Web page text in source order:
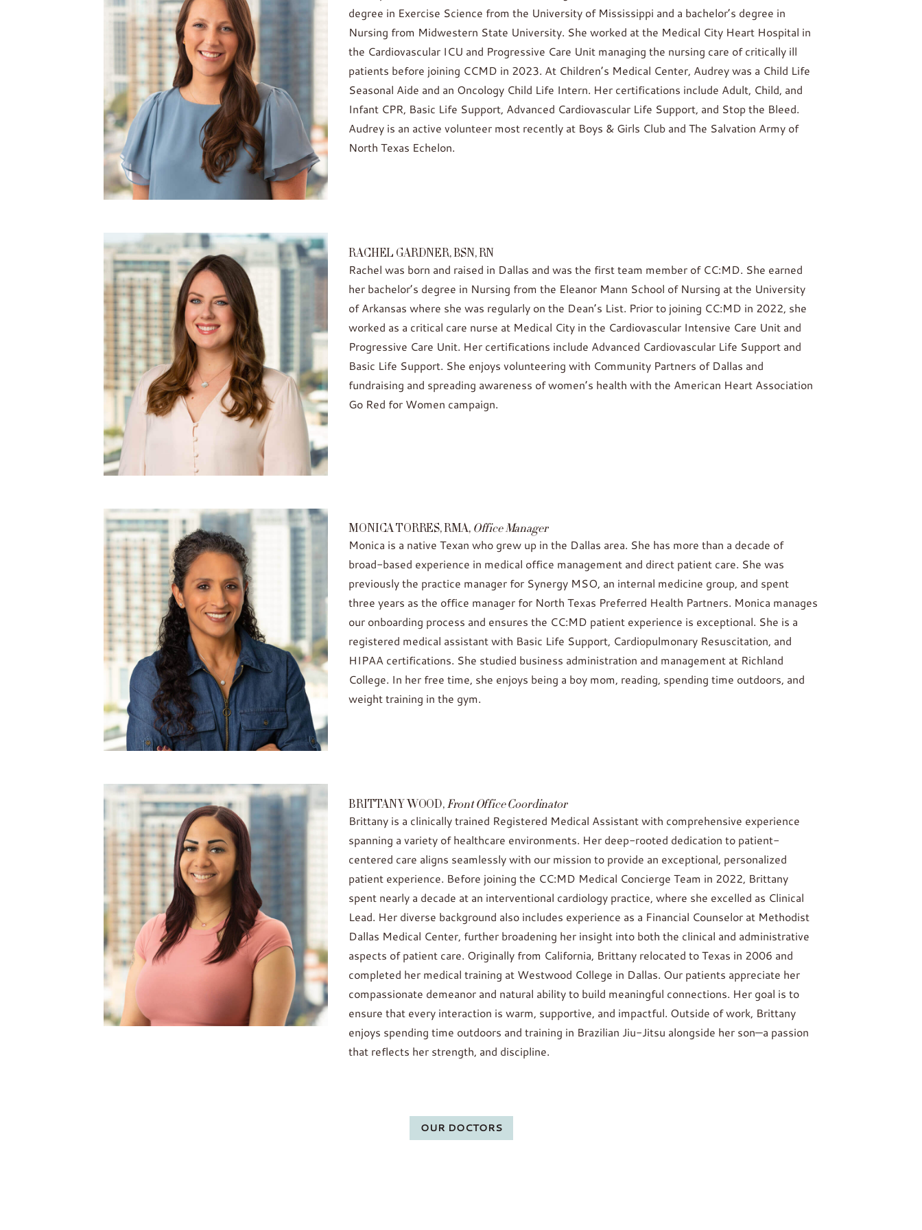
degree in Exercise Science from the University of Mississippi and a bachelor’s degree in
Nursing from Midwestern State University. She worked at the Medical City Heart Hospital in
the Cardiovascular ICU and Progressive Care Unit managing the nursing care of critically ill
patients before joining CCMD in 2023. At Children’s Medical Center, Audrey was a Child Life
Seasonal Aide and an Oncology Child Life Intern. Her certifications include Adult, Child, and
Infant CPR, Basic Life Support, Advanced Cardiovascular Life Support, and Stop the Bleed.
Audrey is an active volunteer most recently at Boys & Girls Club and The Salvation Army of
North Texas Echelon.
RACHEL GARDNER, BSN, RN
Rachel was born and raised in Dallas and was the first team member of CC:MD. She earned
her bachelor’s degree in Nursing from the Eleanor Mann School of Nursing at the University
of Arkansas where she was regularly on the Dean’s List. Prior to joining CC:MD in 2022, she
worked as a critical care nurse at Medical City in the Cardiovascular Intensive Care Unit and
Progressive Care Unit. Her certifications include Advanced Cardiovascular Life Support and
Basic Life Support. She enjoys volunteering with Community Partners of Dallas and
fundraising and spreading awareness of women’s health with the American Heart Association
Go Red for Women campaign.
MONICA TORRES, RMA, Office Manager
Monica is a native Texan who grew up in the Dallas area. She has more than a decade of
broad-based experience in medical office management and direct patient care. She was
previously the practice manager for Synergy MSO, an internal medicine group, and spent
three years as the office manager for North Texas Preferred Health Partners. Monica manages
our onboarding process and ensures the CC:MD patient experience is exceptional. She is a
registered medical assistant with Basic Life Support, Cardiopulmonary Resuscitation, and
HIPAA certifications. She studied business administration and management at Richland
College. In her free time, she enjoys being a boy mom, reading, spending time outdoors, and
weight training in the gym.
BRITTANY WOOD, Front Office Coordinator
Brittany is a clinically trained Registered Medical Assistant with comprehensive experience
spanning a variety of healthcare environments. Her deep-rooted dedication to patient-
centered care aligns seamlessly with our mission to provide an exceptional, personalized
patient experience. Before joining the CC:MD Medical Concierge Team in 2022, Brittany
spent nearly a decade at an interventional cardiology practice, where she excelled as Clinical
Lead. Her diverse background also includes experience as a Financial Counselor at Methodist
Dallas Medical Center, further broadening her insight into both the clinical and administrative
aspects of patient care. Originally from California, Brittany relocated to Texas in 2006 and
completed her medical training at Westwood College in Dallas. Our patients appreciate her
compassionate demeanor and natural ability to build meaningful connections. Her goal is to
ensure that every interaction is warm, supportive, and impactful. Outside of work, Brittany
enjoys spending time outdoors and training in Brazilian Jiu-Jitsu alongside her son—a passion
that reflects her strength, and discipline.
OUR DOCTORS